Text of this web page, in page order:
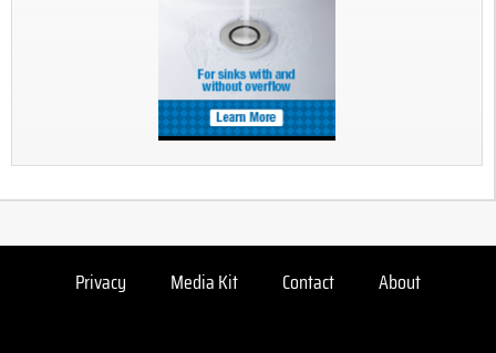
Privacy Media Kit Contact About